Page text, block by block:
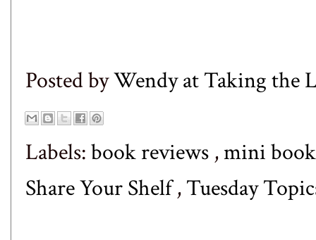
Posted byWendy at Taking the
Labels:book reviews ,mini
Share Your Shelf,Tuesday